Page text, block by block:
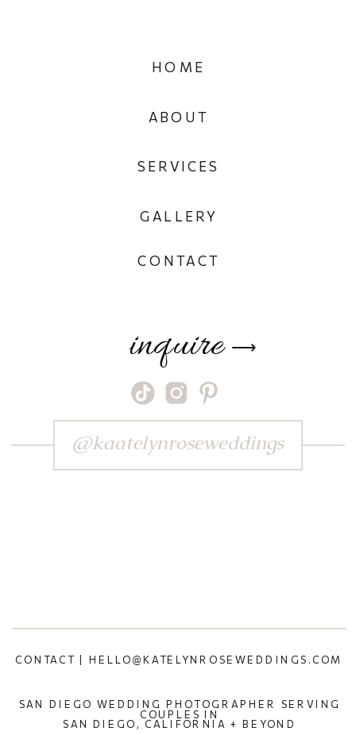
SAN DIEGO WEDDING PHOTOGRAPHER SERVING
COUPLES IN
SAN DIEGO, CALIFORNIA + BEYOND
CONTACT | HELLO@KATELYNROSEWEDDINGS.COM
⟶
inquire
CONTACT
GALLERY
SERVICES
ABOUT
HOME
@kaatelynroseweddings